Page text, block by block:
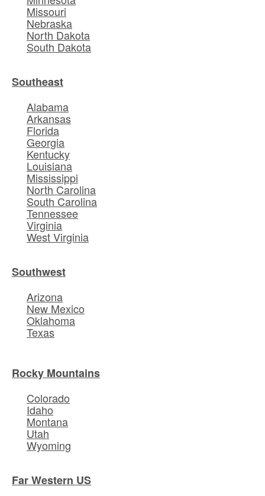
Missouri
Nebraska
North Dakota
South Dakota
Southeast
Alabama
Arkansas
Florida
Georgia
Kentucky
Louisiana
Mississippi
North Carolina
South Carolina
Tennessee
Virginia
West Virginia
Southwest
Arizona
New Mexico
Oklahoma
Texas
Rocky Mountains
Colorado
Idaho
Montana
Utah
Wyoming
Far Western US